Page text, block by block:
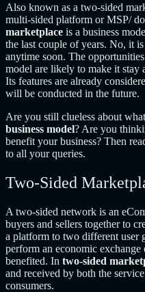
Also known as a two-sided
multi-sided platform or MSP/
marketplace is a business
the last couple of years. No, it
anytime soon. The
model are likely to make it stay
Its features are already
will be conducted in the future.
Are you still clueless about
business model? Are you
benefit your business? Then
to all your queries.
Two-Sided
A two-sided network is an
buyers and sellers together to
a platform to two different user
perform an economic
benefited. In two-sided
and received by both the
consumers.